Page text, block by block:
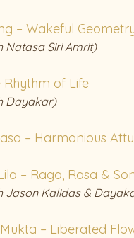
– Wakeful
Natasa Siri Amrit)
Rhythm of Life
Dayakar)
– Harmonious
– Raga, Rasa &
Jason Kalidas &
– Liberated